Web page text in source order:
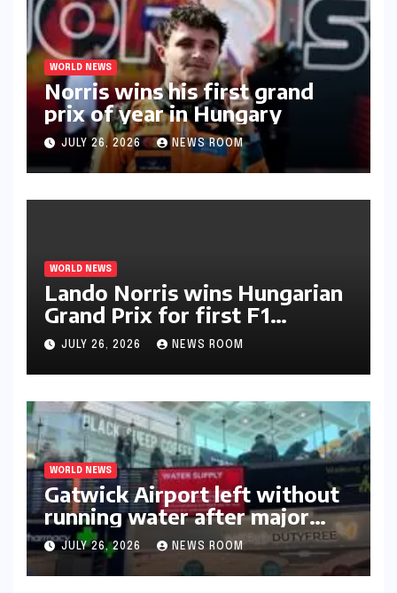
WORLD NEWS
Norris wins his first grand
prix of year in Hungary​​
JULY 26, 2026 NEWS ROOM
WORLD NEWS
Lando Norris wins Hungarian
Grand Prix for first F1
triumph in 2026​​
JULY 26, 2026 NEWS ROOM
WORLD NEWS
Gatwick Airport left without
running water after major
outage​​
JULY 26, 2026 NEWS ROOM